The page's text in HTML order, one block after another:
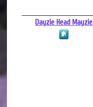
Dayzie Head Mayzie